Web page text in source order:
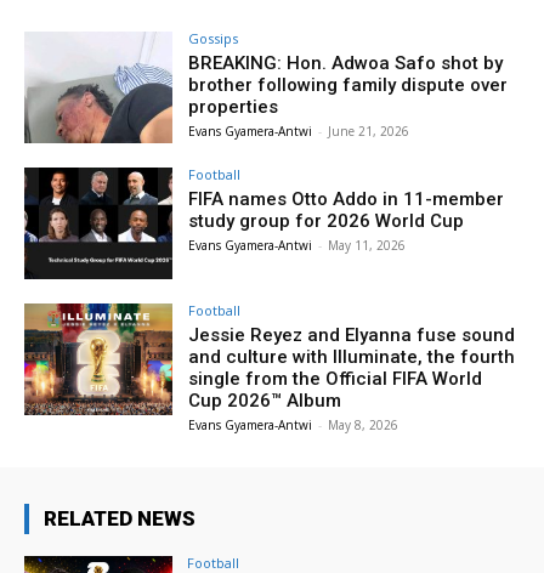
Gossips
BREAKING: Hon. Adwoa Safo shot by
brother following family dispute over
properties
Evans Gyamera-Antwi - June 21, 2026
Football
FIFA names Otto Addo in 11-member
study group for 2026 World Cup
Evans Gyamera-Antwi - May 11, 2026
Football
Jessie Reyez and Elyanna fuse sound
and culture with Illuminate, the fourth
single from the Official FIFA World
Cup 2026™ Album
Evans Gyamera-Antwi - May 8, 2026
RELATED NEWS
Football